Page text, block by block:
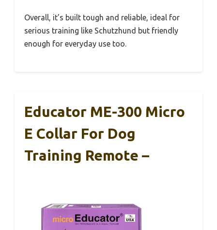
Overall, it’s built tough and reliable, ideal for
serious training like Schutzhund but friendly
enough for everyday use too.
Educator ME-300 Micro
E Collar For Dog
Training Remote –